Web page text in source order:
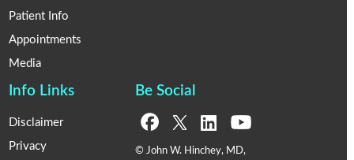
Patient Info
Appointments
Media
Info Links
Disclaimer
Privacy
Be Social
© John W. Hinchey, MD,